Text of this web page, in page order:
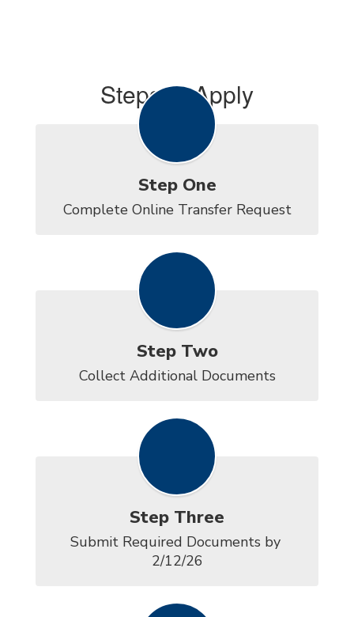
Steps to Apply
Step One
Complete Online Transfer Request
Step Two
Collect Additional Documents
Step Three
Submit Required Documents by
2/12/26